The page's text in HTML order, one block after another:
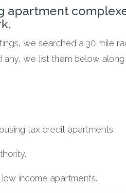
apartment
we searched a 30 mile
any, we list them below
tax credit apartments.
income apartments.